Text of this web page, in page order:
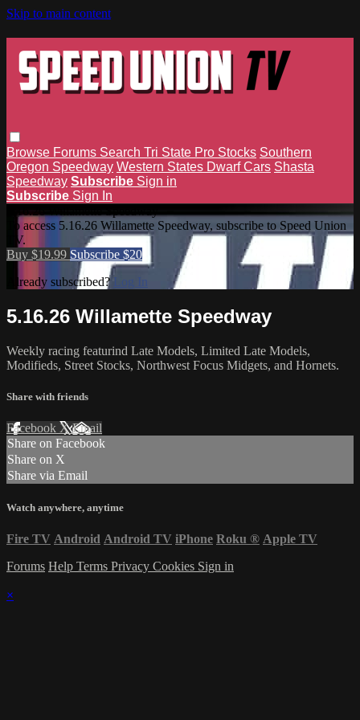
Skip to main content
Browse Forums Search Tri State Pro Stocks Southern
Oregon Speedway Western States Dwarf Cars Shasta
Speedway Subscribe Sign in
Subscribe Sign In
To access 5.16.26 Willamette Speedway, subscribe to Speed Union
TV.
Buy $19.99 Subscribe $20
Already subscribed? Log In
5.16.26 Willamette Speedway
Weekly racing featurind Late Models, Limited Late Models,
Modifieds, Street Stocks, Northwest Focus Midgets, and Hornets.
Share with friends
Facebook XEmail
Share on Facebook
Share on X
Share via Email
Watch anywhere, anytime
Fire TV Android Android TV iPhone Roku ® Apple TV
Forums Help Terms Privacy Cookies Sign in
×